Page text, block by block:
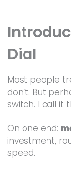
Dial
Most people
don’t. But
switch. I call it
On one end:
investment,
speed.